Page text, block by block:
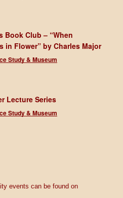
Book Club – “When
in Flower” by Charles Major
Study & Museum
Lecture Series
Study & Museum
events can be found on